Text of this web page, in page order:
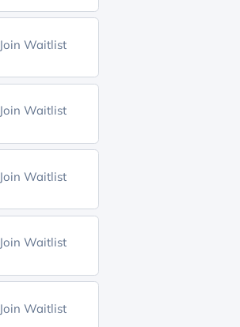
Join Waitlist
Join Waitlist
Join Waitlist
Join Waitlist
Join Waitlist